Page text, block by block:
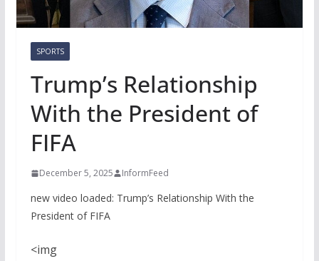
SPORTS
Trump’s Relationship
With the President of
FIFA
December 5, 2025 InformFeed
new video loaded: Trump’s Relationship With the
President of FIFA
<img